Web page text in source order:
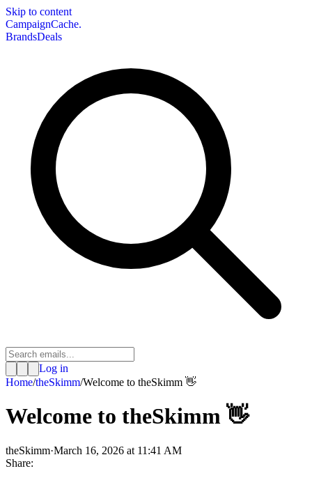
Skip to content
CampaignCache.
BrandsDeals
Log in
Home/theSkimm/Welcome to theSkimm 👋
Welcome to theSkimm 👋
theSkimm·March 16, 2026 at 11:41 AM
Share: